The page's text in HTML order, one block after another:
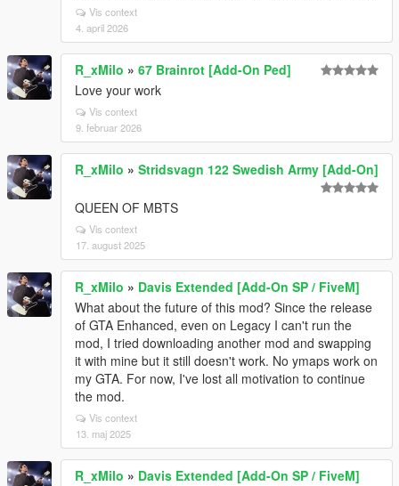
Vis context
4. april 2026
R_xMilo » 67 Brainrot [Add-On Ped]
Love your work
Vis context
9. februar 2026
R_xMilo » Stridsvagn 122 Swedish Army [Add-On]
QUEEN OF MBTS
Vis context
17. august 2025
R_xMilo » Davis Extended [Add-On SP / FiveM]
What about the future of this mod? Since the release
of GTA Enhanced, even on Legacy I can't run the
mod, I tried downloading another mod and swapping
it with mine but it still doesn't work. No ymaps work on
my GTA. For now, I've lost all motivation to continue
the mod.
Vis context
13. maj 2025
R_xMilo » Davis Extended [Add-On SP / FiveM]